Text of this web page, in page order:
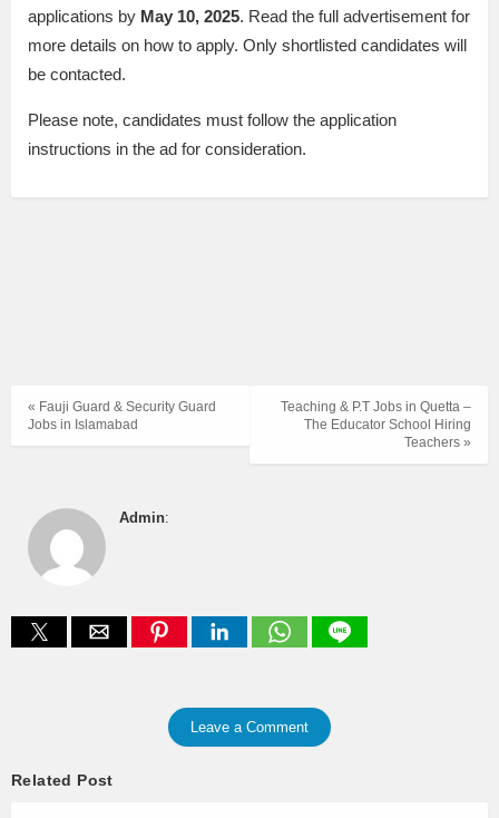
applications by May 10, 2025. Read the full advertisement for
more details on how to apply. Only shortlisted candidates will
be contacted.
Please note, candidates must follow the application
instructions in the ad for consideration.
Teaching & P.T Jobs in Quetta –
The Educator School Hiring
Teachers »
« Fauji Guard & Security Guard
Jobs in Islamabad
Admin:
Leave a Comment
Related Post